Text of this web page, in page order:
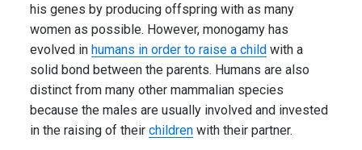
his genes by producing offspring with as many
women as possible. However, monogamy has
evolved inhumans in order to raise a child with a
solid bond between the parents. Humans are also
distinct from many other mammalian species
because the males are usually involved and invested
in the raising of theirchildren with their partner.